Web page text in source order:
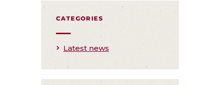
CATEGORIES
Latest news